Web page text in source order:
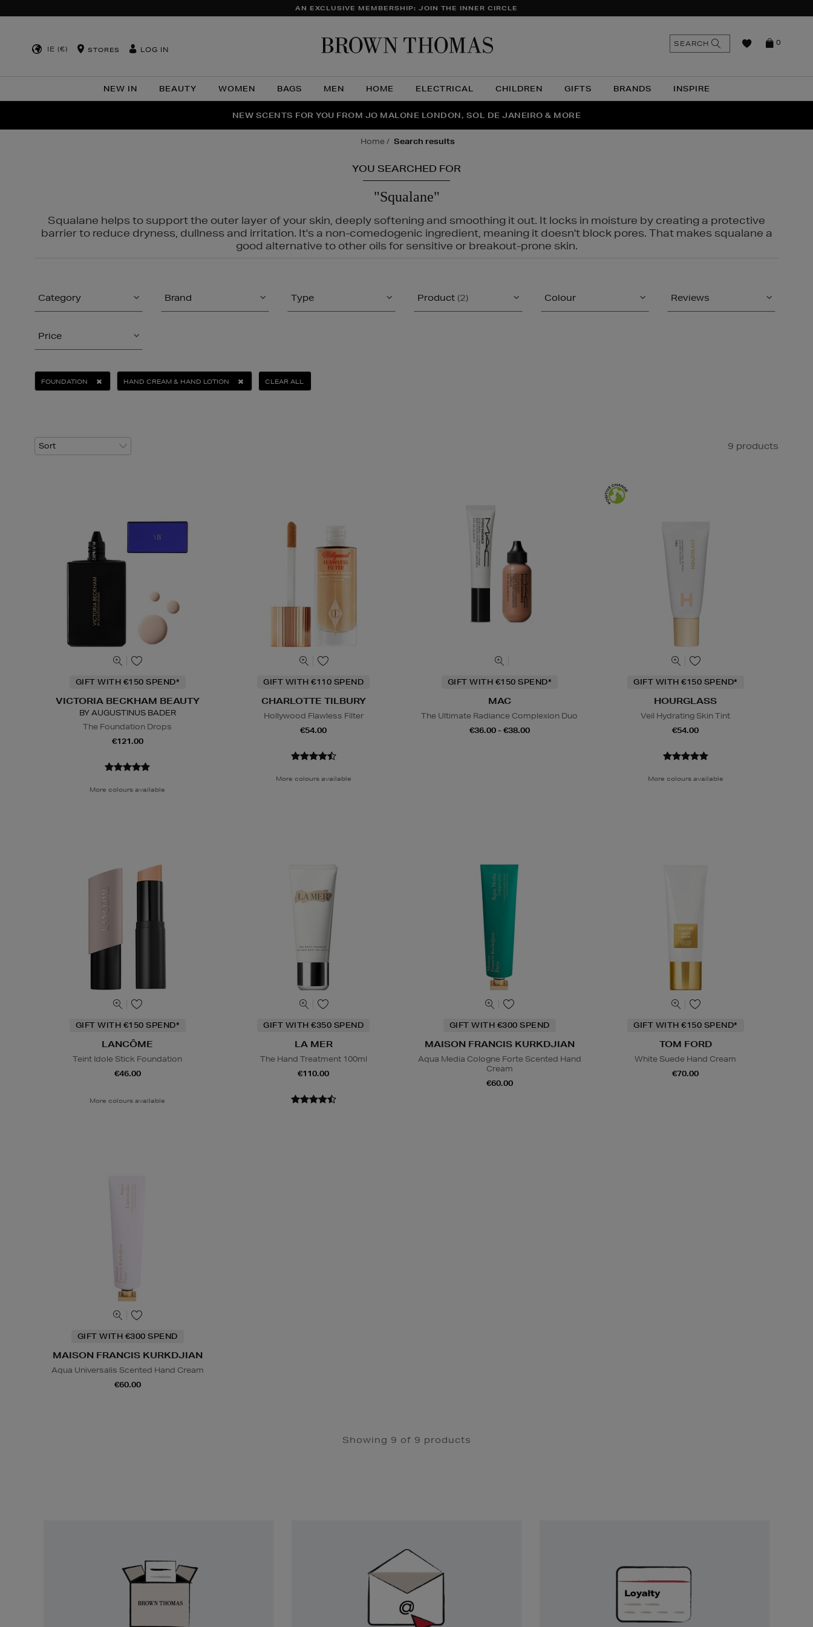
AN EXCLUSIVE MEMBERSHIP: JOIN THE INNER CIRCLE
IE (€) STORES LOG IN
NEW IN BEAUTY WOMEN BAGS MEN HOME ELECTRICAL CHILDREN GIFTS BRANDS INSPIRE
0
SEARCH
THE NINJA SUMMER EVENT IS HERE | SHOP NOW
NEW SCENTS FOR YOU FROM JO MALONE LONDON, SOL DE JANEIRO & MORE
PERFECT PAIR | GET 50% OFF* YOUR SECOND PAIR OF SUNGLASSES
home search results
YOU SEARCHED FOR
"Squalane"
Squalane helps to support the outer layer of your skin, deeply softening and smoothing it out. It locks in moisture by creating a protective
barrier to reduce dryness, dullness and irritation. It's a non-comedogenic ingredient, meaning it doesn't block pores. That makes squalane a
good alternative to other oils for sensitive or breakout-prone skin.
Category Brand Type Product (2) Colour Reviews
Price
FOUNDATION HAND CREAM & HAND LOTION CLEAR ALL
9 products
GIFT WITH €150 SPEND*
VICTORIA BECKHAM BEAUTY
BY AUGUSTINUS BADER
The Foundation Drops
€121.00
More colours available
GIFT WITH €110 SPEND
CHARLOTTE TILBURY
Hollywood Flawless Filter
€54.00
More colours available
GIFT WITH €150 SPEND*
MAC
The Ultimate Radiance Complexion Duo
€36.00 - €38.00
GIFT WITH €150 SPEND*
HOURGLASS
Veil Hydrating Skin Tint
€54.00
More colours available
GIFT WITH €150 SPEND*
LANCÔME
Teint Idole Stick Foundation
€46.00
More colours available
GIFT WITH €350 SPEND
LA MER
The Hand Treatment 100ml
€110.00
GIFT WITH €300 SPEND
MAISON FRANCIS KURKDJIAN
Aqua Media Cologne Forte Scented Hand
Cream
€60.00
GIFT WITH €150 SPEND*
TOM FORD
White Suede Hand Cream
€70.00
GIFT WITH €300 SPEND
MAISON FRANCIS KURKDJIAN
Aqua Universalis Scented Hand Cream
€60.00
Showing 9 of 9 products